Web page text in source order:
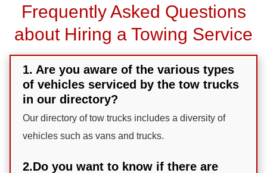
Frequently Asked Questions
about Hiring a Towing Service
1. Are you aware of the various types
of vehicles serviced by the tow trucks
in our directory?
Our directory of tow trucks includes a diversity of
vehicles such as vans and trucks.
2.Do you want to know if there are